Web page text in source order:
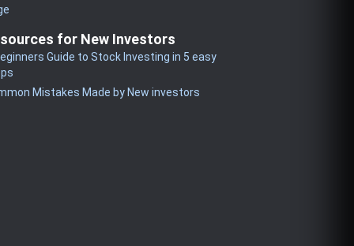
for New Investors
Guide to Stock Investing in 5 easy
Mistakes Made by New investors